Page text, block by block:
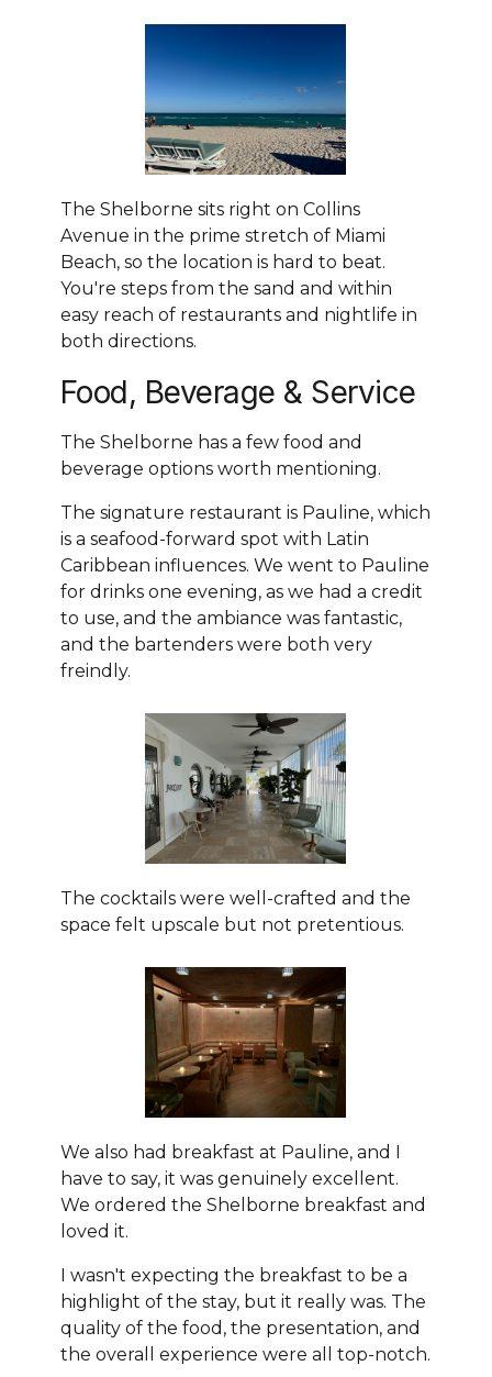
The Shelborne sits right on Collins
Avenue in the prime stretch of Miami
Beach, so the location is hard to beat.
You're steps from the sand and within
easy reach of restaurants and nightlife in
both directions.
Food, Beverage & Service
The Shelborne has a few food and
beverage options worth mentioning.
The signature restaurant is Pauline, which
is a seafood-forward spot with Latin
Caribbean influences. We went to Pauline
for drinks one evening, as we had a credit
to use, and the ambiance was fantastic,
and the bartenders were both very
freindly.
The cocktails were well-crafted and the
space felt upscale but not pretentious.
We also had breakfast at Pauline, and I
have to say, it was genuinely excellent.
We ordered the Shelborne breakfast and
loved it.
I wasn't expecting the breakfast to be a
highlight of the stay, but it really was. The
quality of the food, the presentation, and
the overall experience were all top-notch.